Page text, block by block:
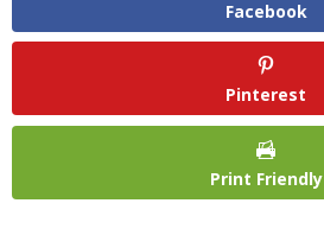
Facebook
Pinterest
Print Friendly